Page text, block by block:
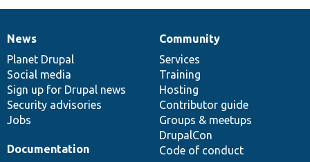
News
items
News
Planet Drupal
Social media
Sign up for Drupal news
Security advisories
Jobs
Our
community
Community
Services
Training
Hosting
Contributor guide
Groups & meetups
DrupalCon
Code of conduct
Documentation
Documentation
Drupal
code
base
Governance
of
community